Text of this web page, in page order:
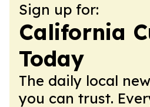
Sign up for:
California
Today
The daily local
you can trust.